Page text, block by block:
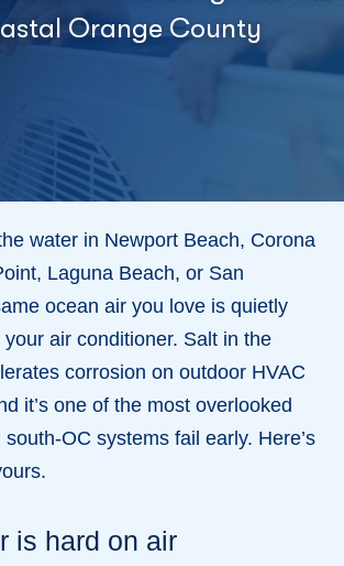
Orange County
water in Newport Beach, Corona
Laguna Beach, or San
ocean air you love is quietly
air conditioner. Salt in the
corrosion on outdoor HVAC
it’s one of the most overlooked
OC systems fail early. Here’s
is hard on air